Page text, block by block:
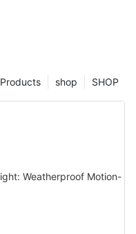
SHOP
shop
Products